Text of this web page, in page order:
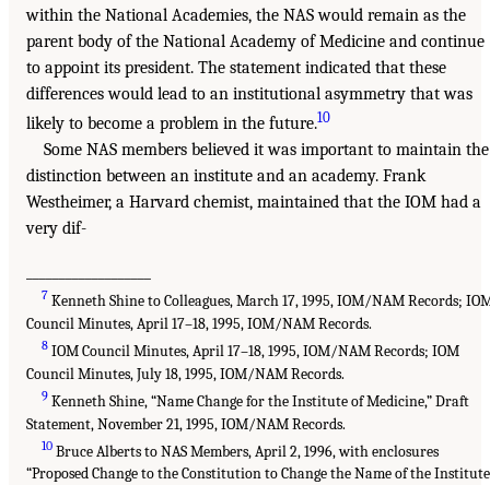
within the National Academies, the NAS would remain as the
parent body of the National Academy of Medicine and continue
to appoint its president. The statement indicated that these
differences would lead to an institutional asymmetry that was
likely to become a problem in the future.10
Some NAS members believed it was important to maintain the
distinction between an institute and an academy. Frank
Westheimer, a Harvard chemist, maintained that the IOM had a
very dif-
7 Kenneth Shine to Colleagues, March 17, 1995, IOM/NAM Records;
Council Minutes, April 17–18, 1995, IOM/NAM Records.
8 IOM Council Minutes, April 17–18, 1995, IOM/NAM Records; IOM
Council Minutes, July 18, 1995, IOM/NAM Records.
9 Kenneth Shine, “Name Change for the Institute of Medicine,” Draft
Statement, November 21, 1995, IOM/NAM Records.
10 Bruce Alberts to NAS Members, April 2, 1996, with enclosures
“Proposed Change to the Constitution to Change the Name of the Institute